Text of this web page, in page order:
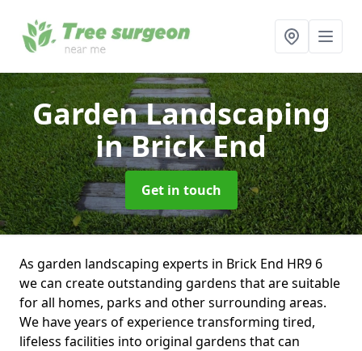
Garden Landscaping
in Brick End
Get in touch
As garden landscaping experts in Brick End HR9 6
we can create outstanding gardens that are suitable
for all homes, parks and other surrounding areas.
We have years of experience transforming tired,
lifeless facilities into original gardens that can